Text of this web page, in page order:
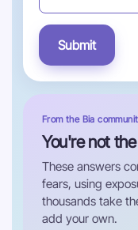
Submit
From the Bia
You're not
These answers
fears, using
thousands take
add your own.